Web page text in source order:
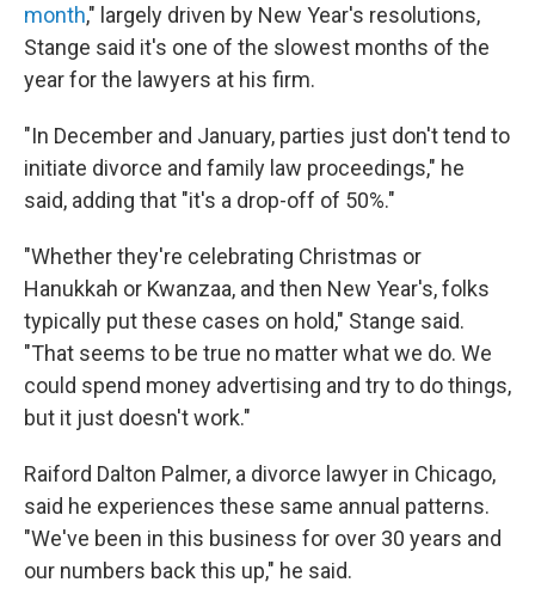
month," largely driven by New Year's resolutions,
Stange said it's one of the slowest months of the
year for the lawyers at his firm.
"In December and January, parties just don't tend to
initiate divorce and family law proceedings," he
said, adding that "it's a drop-off of 50%."
"Whether they're celebrating Christmas or
Hanukkah or Kwanzaa, and then New Year's, folks
typically put these cases on hold," Stange said.
"That seems to be true no matter what we do. We
could spend money advertising and try to do things,
but it just doesn't work."
Raiford Dalton Palmer, a divorce lawyer in Chicago,
said he experiences these same annual patterns.
"We've been in this business for over 30 years and
our numbers back this up," he said.